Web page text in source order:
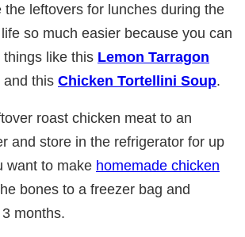
the leftovers for lunches during the
so much easier because you can
like this Lemon Tarragon
and this Chicken Tortellini Soup.
roast chicken meat to an
and store in the refrigerator for up
want to make homemade chicken
bones to a freezer bag and
months.